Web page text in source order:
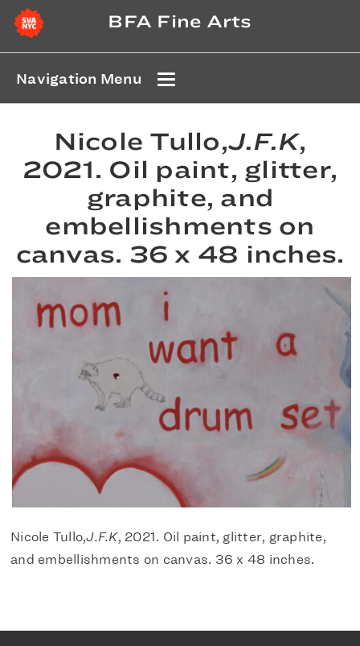
BFA Fine Arts
Navigation Menu
Nicole Tullo,J.F.K,
2021. Oil paint, glitter,
graphite, and
embellishments on
canvas. 36 x 48 inches.
Nicole Tullo,J.F.K, 2021. Oil paint, glitter, graphite,
and embellishments on canvas. 36 x 48 inches.